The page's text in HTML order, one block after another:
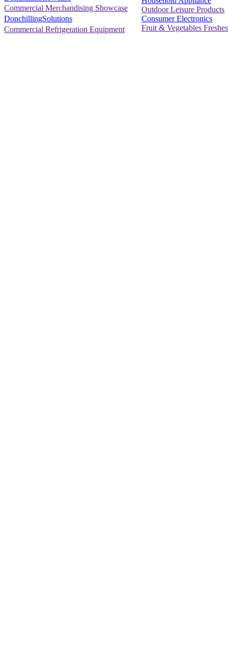
Commercial Merchandising Showcase
DonchillingSolutions
Commercial Refrigeration Equipment
Outdoor Leisure Products
Consumer Electronics
Fruit & Vegetables Freshes